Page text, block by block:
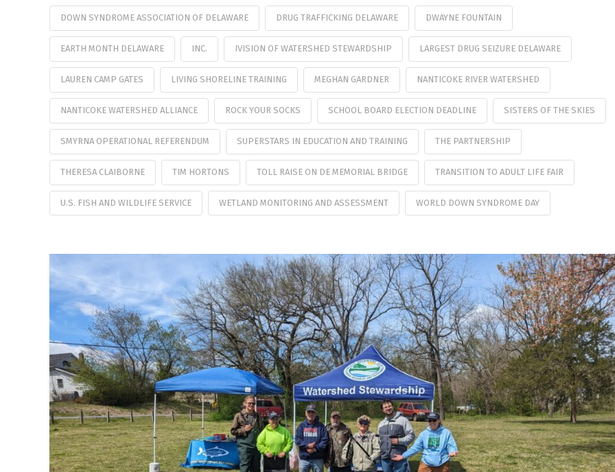
DOWN SYNDROME ASSOCIATION OF DELAWARE DRUG TRAFFICKING DELAWARE DWAYNE FOUNTAIN
EARTH MONTH DELAWARE INC. IVISION OF WATERSHED STEWARDSHIP LARGEST DRUG SEIZURE DELAWARE
LAUREN CAMP GATES LIVING SHORELINE TRAINING MEGHAN GARDNER NANTICOKE RIVER WATERSHED
NANTICOKE WATERSHED ALLIANCE ROCK YOUR SOCKS SCHOOL BOARD ELECTION DEADLINE SISTERS OF THE SKIES
SMYRNA OPERATIONAL REFERENDUM SUPERSTARS IN EDUCATION AND TRAINING THE PARTNERSHIP
THERESA CLAIBORNE TIM HORTONS TOLL RAISE ON DE MEMORIAL BRIDGE TRANSITION TO ADULT LIFE FAIR
U.S. FISH AND WILDLIFE SERVICE WETLAND MONITORING AND ASSESSMENT WORLD DOWN SYNDROME DAY